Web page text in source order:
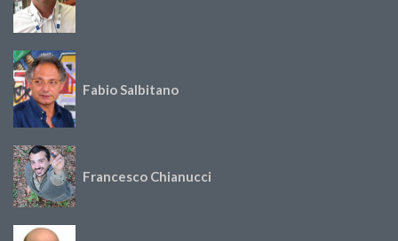
Fabio Salbitano
Francesco Chianucci